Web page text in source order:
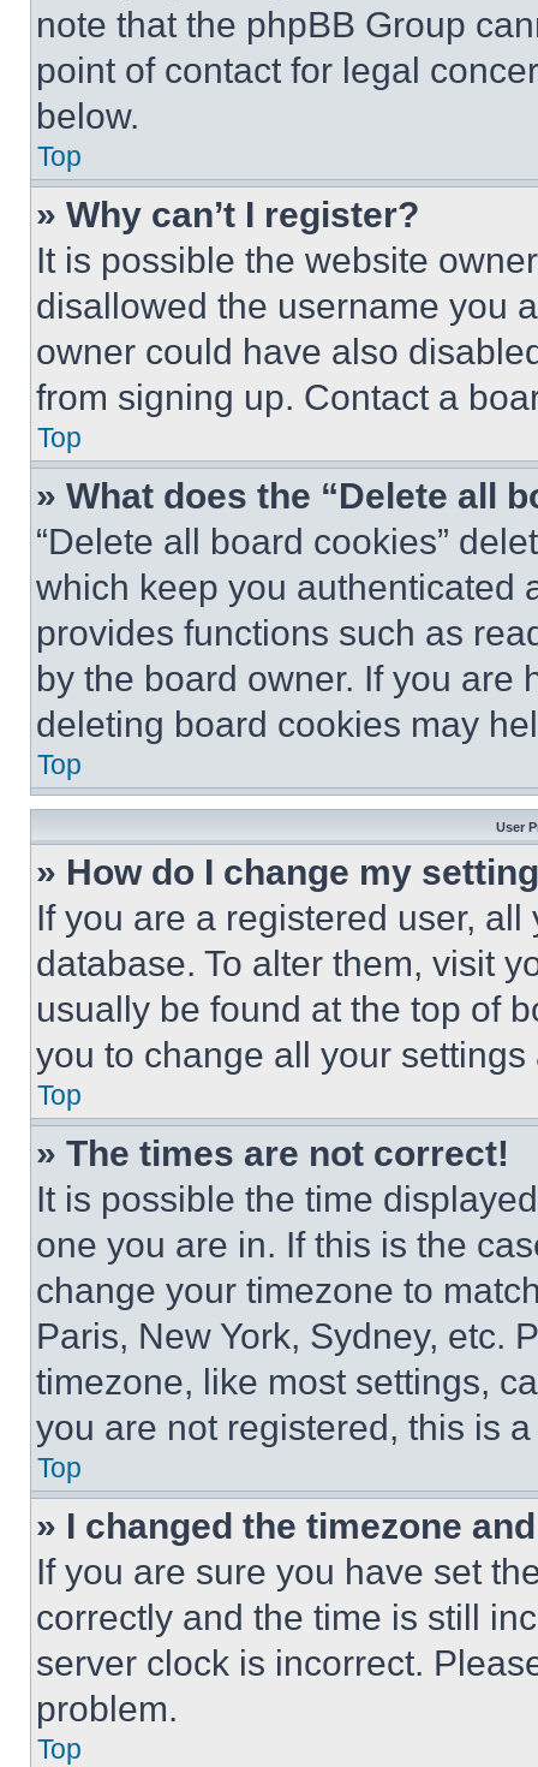
note that the phpBB Group
point of contact for legal
below.
Top
» Why can’t I register?
It is possible the website
disallowed the username you
owner could have also
from signing up. Contact a
Top
» What does the “Delete all
“Delete all board cookies”
which keep you authenticated
provides functions such as
by the board owner. If you are
deleting board cookies may
Top
User
» How do I change my
If you are a registered user,
database. To alter them, visit
usually be found at the top of
you to change all your
Top
» The times are not correct!
It is possible the time
one you are in. If this is the
change your timezone to
Paris, New York, Sydney, etc.
timezone, like most settings,
you are not registered, this is
Top
» I changed the timezone
If you are sure you have set
correctly and the time is still
server clock is incorrect.
problem.
Top